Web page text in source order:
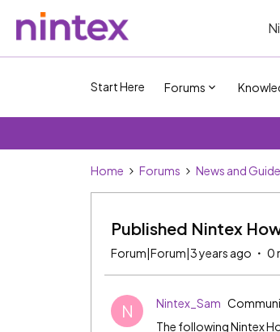
Start Here Forums
Home Forums News and
Published Nintex
Forum|Forum|3 years ago 0
N Nintex_Sam
The following Nintex